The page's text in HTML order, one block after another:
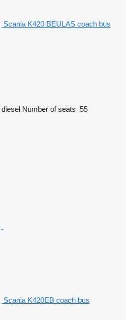
Scania K420 BEULAS coach bus
diesel Number of seats 55
Scania K420EB coach bus